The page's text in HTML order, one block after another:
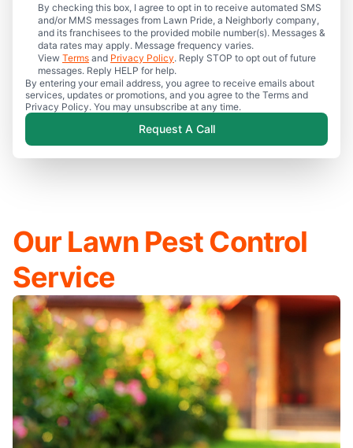
By checking this box, I agree to opt in to receive automated SMS
and/or MMS messages from Lawn Pride, a Neighborly company,
and its franchisees to the provided mobile number(s). Messages &
data rates may apply. Message frequency varies.
View Terms and Privacy Policy. Reply STOP to opt out of future
messages. Reply HELP for help.
By entering your email address, you agree to receive emails about
services, updates or promotions, and you agree to the Terms and
Privacy Policy. You may unsubscribe at any time.
Request A Call
Our Lawn Pest Control
Service